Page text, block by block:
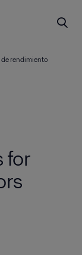
rendimiento
for